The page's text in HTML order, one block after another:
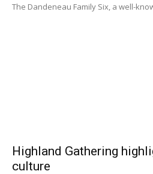
The Dandeneau Family Six, a well-
Highland Gathering
culture